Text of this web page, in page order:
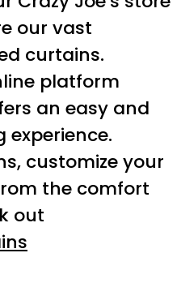
our vast
curtains.
platform
an easy and
experience.
customize your
the comfort
out